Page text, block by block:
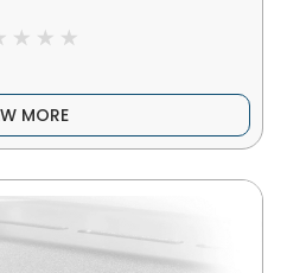
MORE